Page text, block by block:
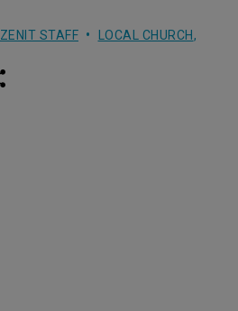
ZENIT STAFF LOCAL CHURCH,